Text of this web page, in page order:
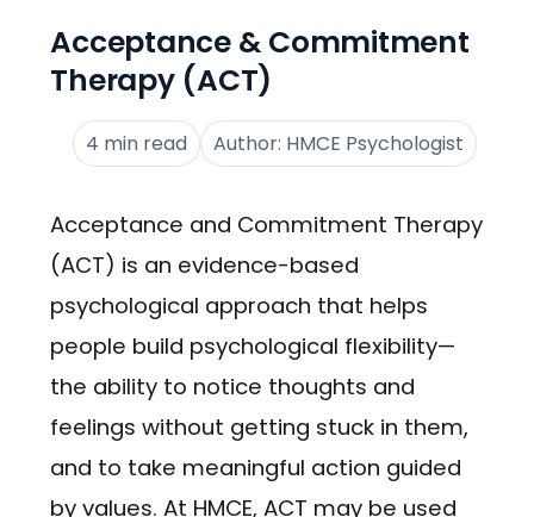
Acceptance & Commitment
Therapy (ACT)
4 min read Author: HMCE Psychologist
Acceptance and Commitment Therapy
(ACT) is an evidence-based
psychological approach that helps
people build psychological flexibility—
the ability to notice thoughts and
feelings without getting stuck in them,
and to take meaningful action guided
by values. At HMCE, ACT may be used